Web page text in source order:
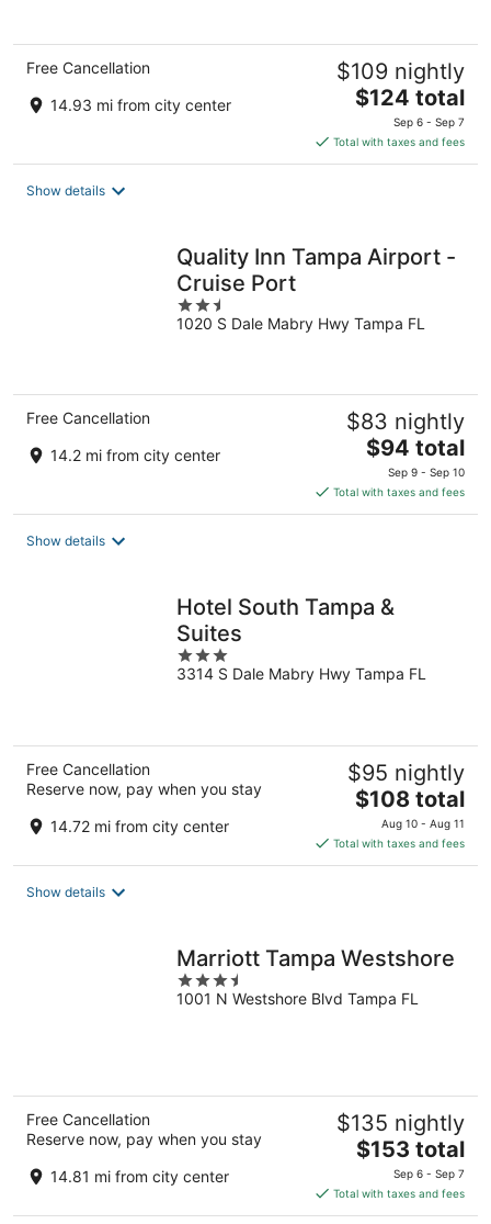
Free Cancellation
14.93 mi from city center
$109 nightly
The
price
is
$124
$124 total
Sep 6 - Sep 7
Total with taxes and fees
Show details
Quality Inn Tampa Airport -
Cruise Port
2.5
out
1020 S Dale Mabry Hwy Tampa FL
Free Cancellation
14.2 mi from city center
$83 nightly
The
price
is
$94
$94 total
Sep 9 - Sep 10
Total with taxes and fees
Show details
Hotel South Tampa &
Suites
3
out
3314 S Dale Mabry Hwy Tampa FL
Free Cancellation
Reserve now, pay when you stay
14.72 mi from city center
$95 nightly
The
price
is
$108
$108 total
Aug 10 - Aug 11
Total with taxes and fees
Show details
Marriott Tampa Westshore
3.5
out
1001 N Westshore Blvd Tampa FL
Free Cancellation
Reserve now, pay when you stay
14.81 mi from city center
$135 nightly
The
price
is
$153
$153 total
Sep 6 - Sep 7
Total with taxes and fees